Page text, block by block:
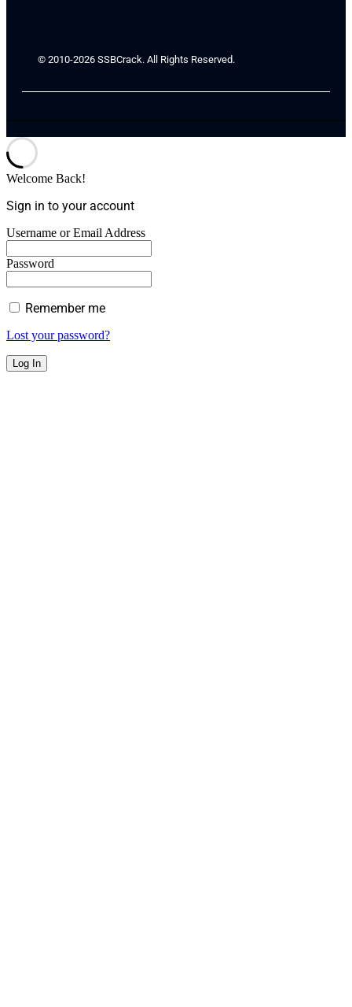
© 2010-2026 SSBCrack. All Rights Reserved.
Welcome Back!
Sign in to your account
Username or Email Address
Password
Remember me
Lost your password?